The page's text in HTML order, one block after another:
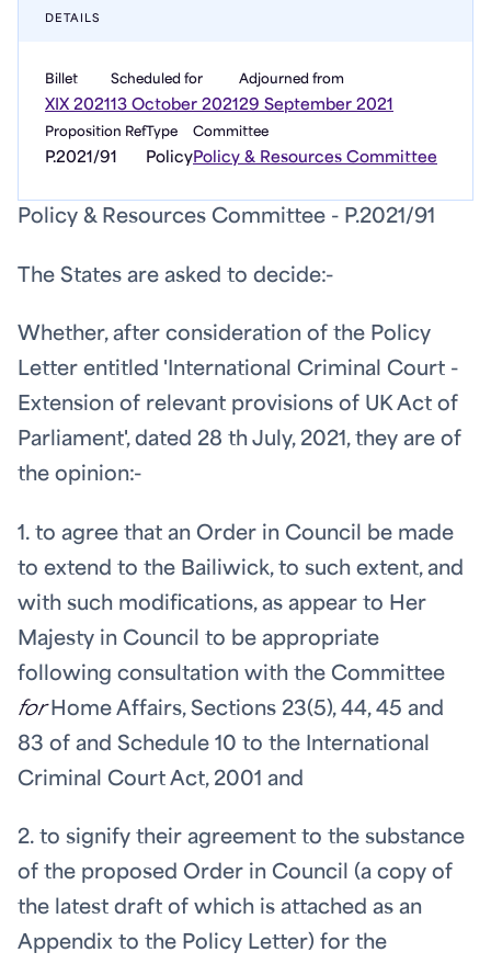
DETAILS
Billet
XIX 2021
Scheduled for
13 October 2021
Adjourned from
29 September 2021
Proposition Ref
P.2021/91
Type
Policy
Committee
Policy & Resources Committee
Policy & Resources Committee - P.2021/91
The States are asked to decide:-
Whether, after consideration of the Policy
Letter entitled 'International Criminal Court -
Extension of relevant provisions of UK Act of
Parliament', dated 28 th July, 2021, they are of
the opinion:-
1. to agree that an Order in Council be made
to extend to the Bailiwick, to such extent, and
with such modifications, as appear to Her
Majesty in Council to be appropriate
following consultation with the Committee
forHome Affairs, Sections 23(5), 44, 45 and
83 of and Schedule 10 to the International
Criminal Court Act, 2001 and
2. to signify their agreement to the substance
of the proposed Order in Council (a copy of
the latest draft of which is attached as an
Appendix to the Policy Letter) for the